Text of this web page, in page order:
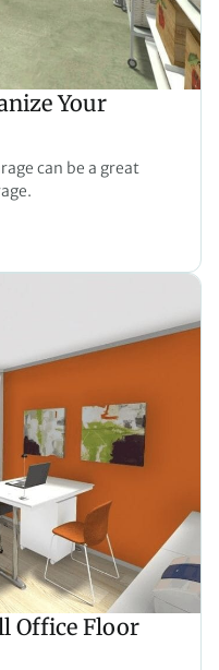
Your
can be a great
Office Floor